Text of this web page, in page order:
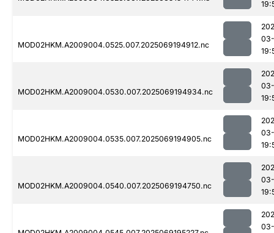
MOD02HKM.A2009004.0525.007.2025069194912.nc
MOD02HKM.A2009004.0530.007.2025069194934.nc
MOD02HKM.A2009004.0535.007.2025069194905.nc
MOD02HKM.A2009004.0540.007.2025069194750.nc